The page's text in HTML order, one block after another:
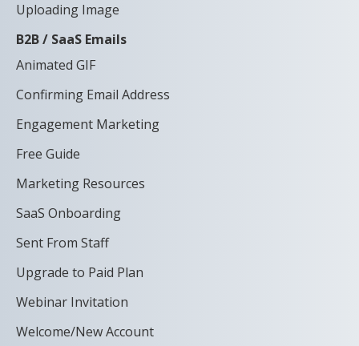
Uploading Image
B2B / SaaS Emails
Animated GIF
Confirming Email Address
Engagement Marketing
Free Guide
Marketing Resources
SaaS Onboarding
Sent From Staff
Upgrade to Paid Plan
Webinar Invitation
Welcome/New Account